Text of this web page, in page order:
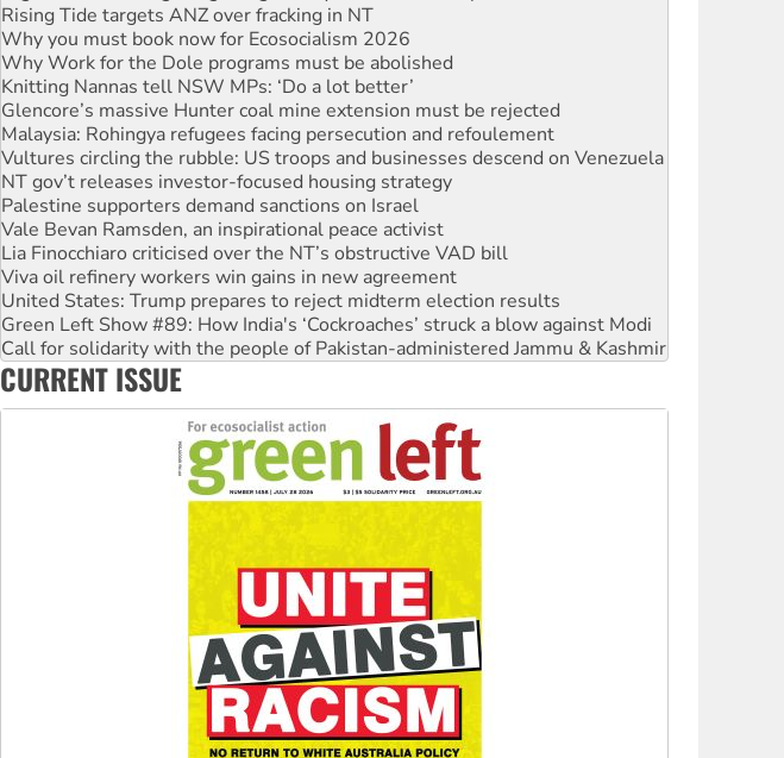
Why Work for the Dole programs must be abolished
Knitting Nannas tell NSW MPs: ‘Do a lot better’
Glencore’s massive Hunter coal mine extension must be rejected
Malaysia: Rohingya refugees facing persecution and refoulement
Vultures circling the rubble: US troops and businesses descend on Venezuela
NT gov’t releases investor-focused housing strategy
Palestine supporters demand sanctions on Israel
Vale Bevan Ramsden, an inspirational peace activist
Lia Finocchiaro criticised over the NT’s obstructive VAD bill
Viva oil refinery workers win gains in new agreement
United States: Trump prepares to reject midterm election results
Green Left Show #89: How India's ‘Cockroaches’ struck a blow against Modi
Call for solidarity with the people of Pakistan-administered Jammu & Kashmir
On The Streets: Protect the NDIS protests and Hiroshima Day
Join student protests to say ‘No’ to Hanson
Australia Cuba Friendship Society marks July 26 anniversary
CURRENT ISSUE